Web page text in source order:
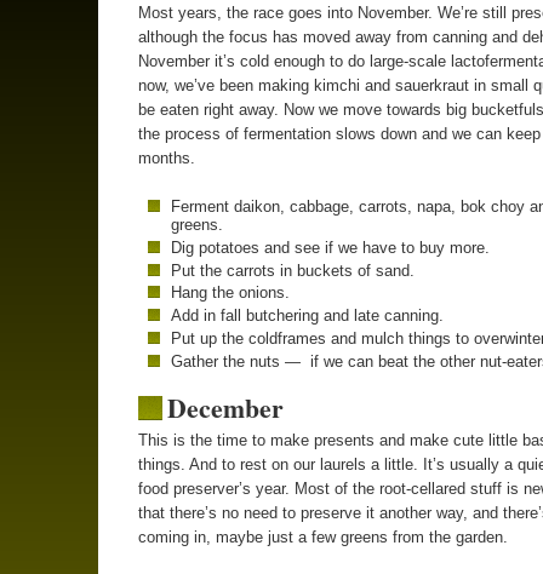
Most years, the race goes into November. We’re still
although the focus has moved away from canning and
November it’s cold enough to do large-scale
now, we’ve been making kimchi and sauerkraut in small
be eaten right away. Now we move towards big
the process of fermentation slows down and we can
months.
Ferment daikon, cabbage, carrots, napa, bok choy
greens.
Dig potatoes and see if we have to buy more.
Put the carrots in buckets of sand.
Hang the onions.
Add in fall butchering and late canning.
Put up the coldframes and mulch things to
Gather the nuts — if we can beat the other nut-
December
This is the time to make presents and make cute little
things. And to rest on our laurels a little. It’s usually a
food preserver’s year. Most of the root-cellared stuff is
that there’s no need to preserve it another way, and
coming in, maybe just a few greens from the garden.